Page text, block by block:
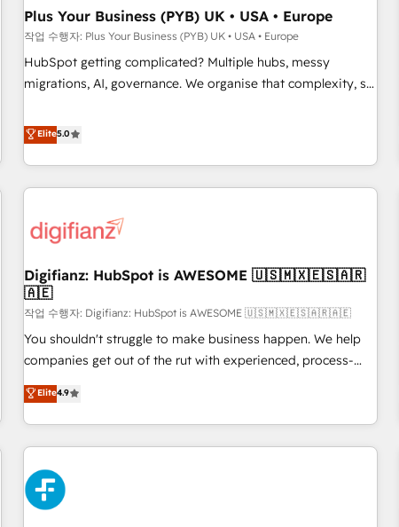
With BOOMS, you invest in 100% of your buyers,
accelerating your growth and positioning yourself as an
undisputed leader. 🔹 BOOST: Optimize your digital
transformation process A methodology designed to
rating of 4.9/5 and a proven track record of business
transformation, our growth-first approach has helped
Plus Your Business (PYB) UK • USA • Europe
작업 수행자: Plus Your Business (PYB) UK • USA • Europe
HubSpot getting complicated? Multiple hubs, messy
migrations, AI, governance. We organise that complexity, so
Profile! We help with: • CRM implementation, reports,
workflows, and team training • CRM migration from
Salesforce, Pipedrive, Dynamics and others • Technical
projects including custom API integrations • AI governance
'Elite' team of 12 • 150+ clients across Sales Hub, Marketing
ISO 9001:2015, and ISO 42001:2023 certified - the AI
management standard • GuardHub: our AI governance
framework, built on ISO 42001 Ready for the next step?
Click the 👈 '𝗖𝗼𝗻𝘁𝗮𝗰𝘁 𝗯𝘂𝘀𝗶𝗻𝗲𝘀𝘀' button to get in touch
(𝘸𝘦'𝘳𝘦 𝘴𝘶𝘱𝘦𝘳 𝘳𝘦𝘴𝘱𝘰𝘯𝘴𝘪𝘷𝘦)
Elite5.0
Digifianz: HubSpot is AWESOME 🇺🇸🇲🇽🇪🇸🇦🇷
🇦🇪
작업 수행자: Digifianz: HubSpot is AWESOME 🇺🇸🇲🇽🇪🇸🇦🇷🇦🇪
You shouldn't struggle to make business happen. We help
companies get out of the rut with experienced, process-
oriented teams implementing HubSpot Marketing, Sales,
Service, CMS and Operations Hub, so selling and actually
engaging with your customers feels easy and pain-free. We
are a top ranked HubSpot Elite Partner, winner of Rookie of
the Year and Customer First Awards, 4.9/5 rating in
HubSpot Reviews and 4.9/5 rating in Clutch Reviews.
Digifianz helps the following industries: logistics & 3PL,
Elite4.9